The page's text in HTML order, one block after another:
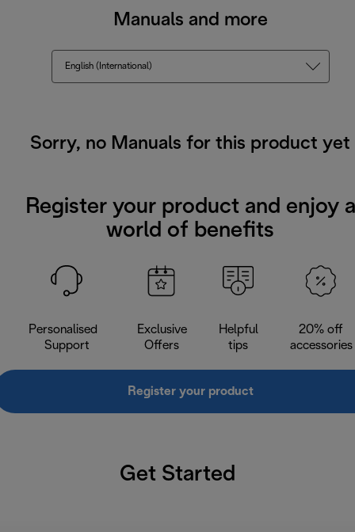
Manuals and more
English (International)
Sorry, no Manuals for this product yet
Register your product and enjoy a
world of benefits
Personalised
Support
Exclusive
Offers
Helpful
tips
20% off
accessories
Register your product
Get Started